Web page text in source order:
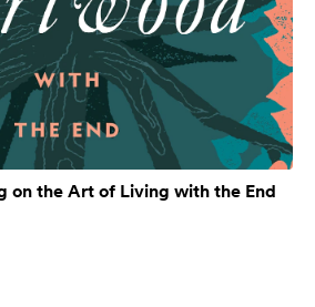
on the Art of Living with the End